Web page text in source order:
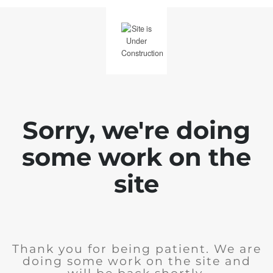
Sorry, we're doing
some work on the
site
Thank you for being patient. We are
doing some work on the site and